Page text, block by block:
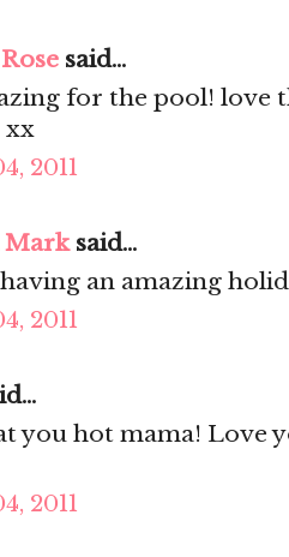
said...
for the pool! love
xx
2011
Marksaid...
an amazing
2011
you hot mama! Love
2011